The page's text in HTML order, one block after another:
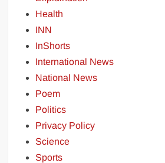
Health
INN
InShorts
International News
National News
Poem
Politics
Privacy Policy
Science
Sports